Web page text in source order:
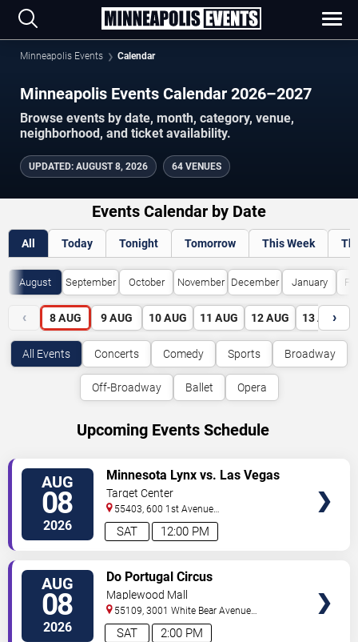
Minneapolis Events Calendar
Minneapolis Events Calendar 2026–2027
Browse events by date, month, category, venue,
neighborhood, and ticket availability.
UPDATED: AUGUST 8, 2026 64 VENUES
Events Calendar by Date
All Today Tonight Tomorrow This Week
August September October November December January
‹ 8 AUG 9 AUG 10 AUG 11 AUG 12 AUG 13 AUG
›
All Events Concerts Comedy Sports Broadway
Off-Broadway Ballet Opera
Upcoming Events Schedule
AUG
08
2026 12:00 PM
SAT
Minnesota Lynx vs. Las Vegas
Aces
Target Center
55403, 600 1st Avenue
North Minneapolis,MN,US
AUG
08
2026 2:00 PM
SAT
Do Portugal Circus
Maplewood Mall
55109, 3001 White Bear Avenue
North Saint Paul,MN,US